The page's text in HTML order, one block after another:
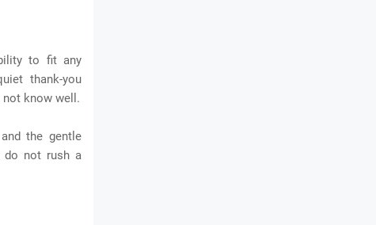
to fit any
thank-you
not know well.
the gentle
do not rush a